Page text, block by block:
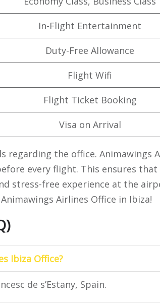
In-Flight Entertainment
Duty-Free Allowance
Flight Wifi
Flight Ticket Booking
Visa on Arrival
the office. Animawings
every flight. This ensures
stress-free experience at the
Airlines Office in Ibiza!
Ibiza Office?
de s’Estany, Spain.